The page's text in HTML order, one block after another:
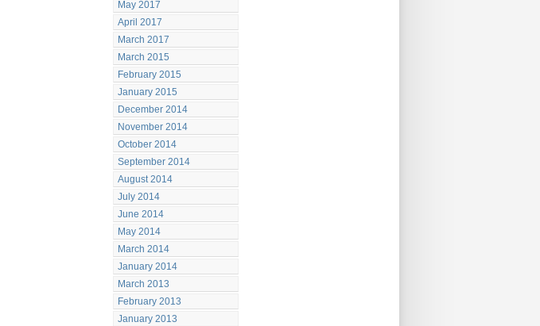
May 2017
April 2017
March 2017
March 2015
February 2015
January 2015
December 2014
November 2014
October 2014
September 2014
August 2014
July 2014
June 2014
May 2014
March 2014
January 2014
March 2013
February 2013
January 2013